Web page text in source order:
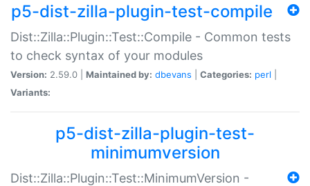
p5-dist-zilla-plugin-test-compile
Dist::Zilla::Plugin::Test::Compile - Common tests
to check syntax of your modules
Version: 2.59.0 | Maintained by: dbevans Categories: perl
Variants:
p5-dist-zilla-plugin-test-
minimumversion
Dist::Zilla::Plugin::Test::MinimumVersion -